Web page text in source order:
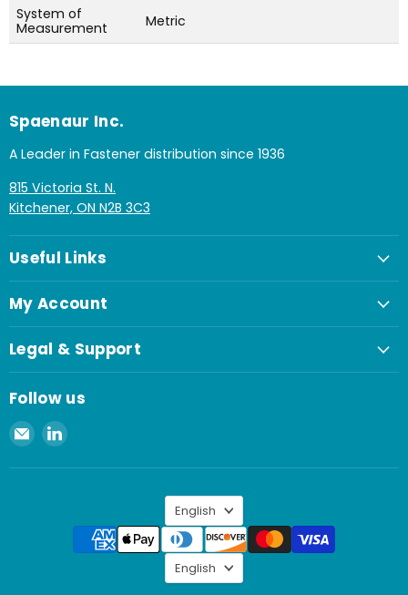
System of
Measurement
Metric
Spaenaur Inc.
A Leader in Fastener distribution since 1936
815 Victoria St. N.
Kitchener, ON N2B 3C3
Useful Links
My Account
Legal & Support
Follow us
Email
Spaenaur
Inc.
Find
on
Language
English
Language
English